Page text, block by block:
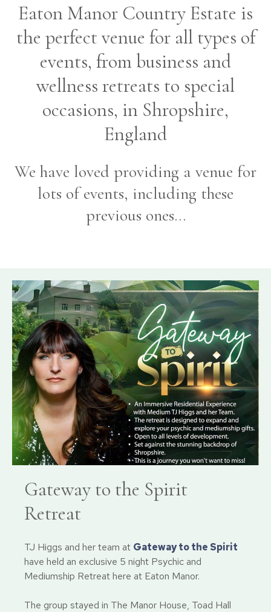
Eaton Manor Country Estate is
the perfect venue for all types of
events, from business and
wellness retreats to special
occasions, in Shropshire,
England
We have loved providing a venue for
lots of events, including these
previous ones…
Gateway to the Spirit
Retreat
TJ Higgs and her team at Gateway to the Spirit
have held an exclusive 5 night Psychic and
Mediumship Retreat here at Eaton Manor.
The group stayed in The Manor House, Toad Hall